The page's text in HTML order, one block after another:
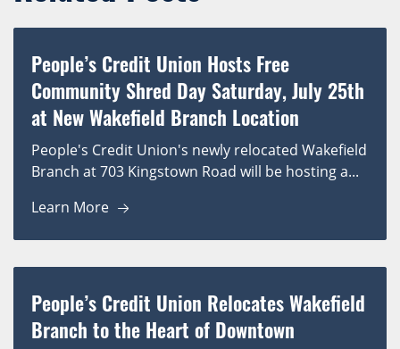
People’s Credit Union Hosts Free
Community Shred Day Saturday, July 25th
at New Wakefield Branch Location
People's Credit Union's newly relocated Wakefield
Branch at 703 Kingstown Road will be hosting a...
Learn More
People’s Credit Union Relocates Wakefield
Branch to the Heart of Downtown